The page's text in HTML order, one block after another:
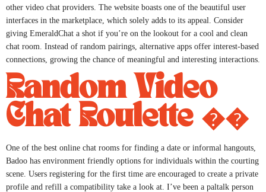
other video chat providers. The website boasts one of the beautiful user
interfaces in the marketplace, which solely adds to its appeal. Consider
giving EmeraldChat a shot if you’re on the lookout for a cool and clean
chat room. Instead of random pairings, alternative apps offer interest-based
connections, growing the chance of meaningful and interesting interactions.
Random Video
Chat Roulette ��
One of the best online chat rooms for finding a date or informal hangouts,
Badoo has environment friendly options for individuals within the courting
scene. Users registering for the first time are encouraged to create a private
profile and refill a compatibility take a look at. I’ve been a paltalk person